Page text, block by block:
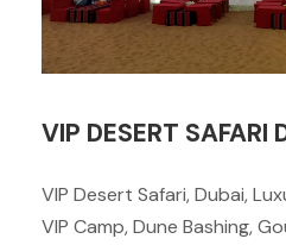
VIP DESERT SAFARI
VIP Desert Safari, Dubai,
VIP Camp, Dune Bashing,